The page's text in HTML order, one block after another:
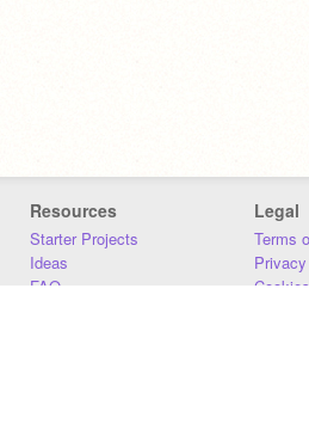
Resources
Starter Projects
Ideas
FAQ
Legal
Terms
Cookies